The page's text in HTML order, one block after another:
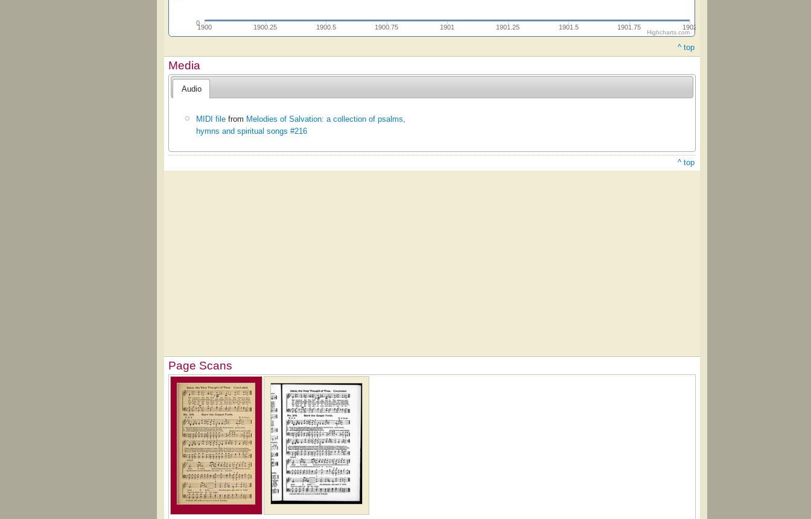
1900 1900.25 1900.5 1900.75 1901 1901.25 1901.5 1901.75 1902
0
Highcharts.com
^ top
Media
Audio
MIDI file from Melodies of Salvation: a collection of psalms,
hymns and spiritual songs #216
^ top
Page Scans